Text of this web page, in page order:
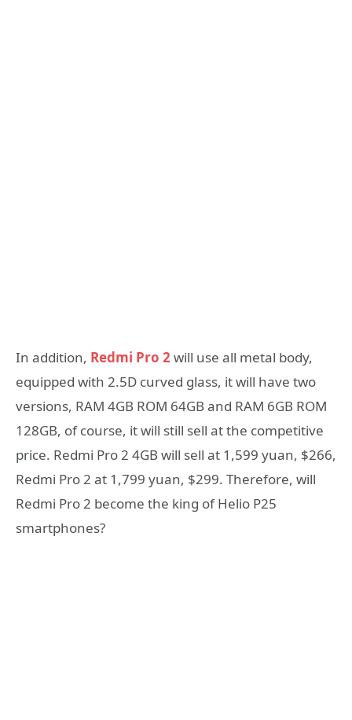
In addition, Redmi Pro 2will use all metal body,
equipped with 2.5D curved glass, it will have two
versions, RAM 4GB ROM 64GB and RAM 6GB ROM
128GB, of course, it will still sell at the competitive
price. Redmi Pro 2 4GB will sell at 1,599 yuan, $266,
Redmi Pro 2 at 1,799 yuan, $299. Therefore, will
Redmi Pro 2 become the king of Helio P25
smartphones?